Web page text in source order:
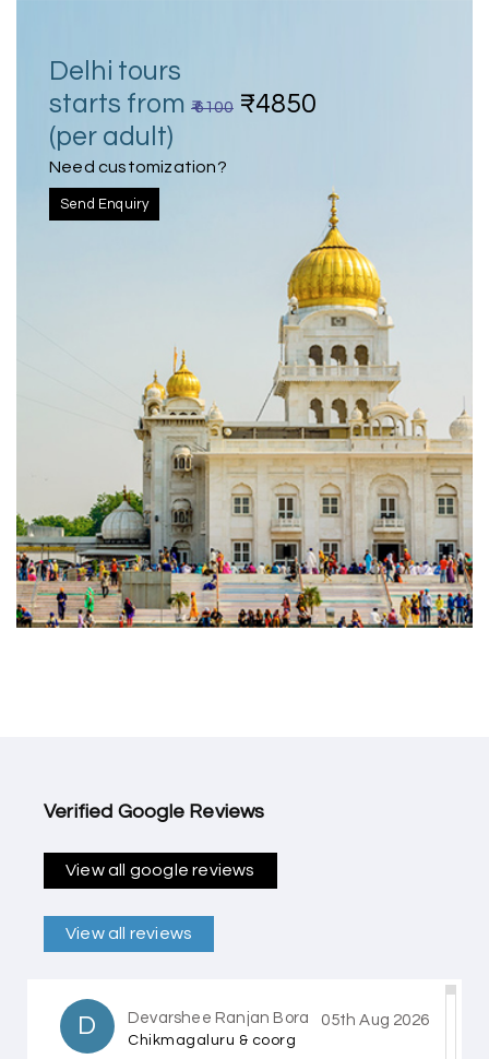
Delhi tours
starts from ₹ 6100 ₹4850
(per adult)
Need customization?
Send Enquiry
Verified Google Reviews
View all google reviews
View all reviews
D Devarshee Ranjan Bora
Chikmagaluru & coorg
05th Aug 2026